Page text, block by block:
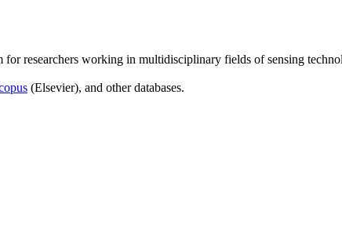
for researchers working in multidisciplinary fields of sensing
(Elsevier), and other databases.